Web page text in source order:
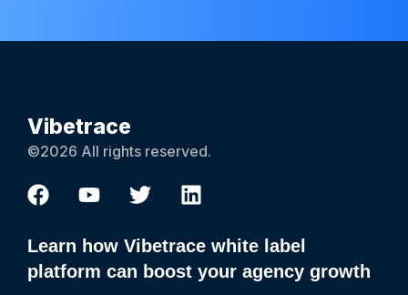
Vibetrace
©2026 All rights reserved.
Learn how Vibetrace white label
platform can boost your agency growth